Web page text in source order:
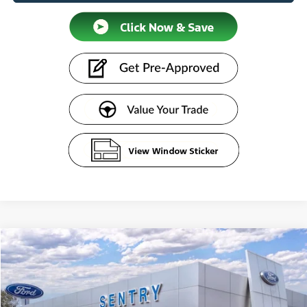
2026Ford Bronco
Price Drop
VIN:1FMDE6AH3TLA67975 Stock:26661
$44,279
SENTRY PRICE
Compare Vehicle